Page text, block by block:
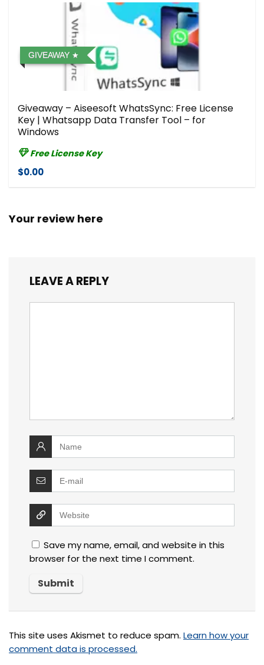
GIVEAWAY
Giveaway – Aiseesoft WhatsSync: Free License
Key | Whatsapp Data Transfer Tool – for
Windows
Free License Key
$0.00
Your review here
LEAVE A REPLY
Save my name, email, and website in this
browser for the next time I comment.
This site uses Akismet to reduce spam. Learn how your
comment data is processed.